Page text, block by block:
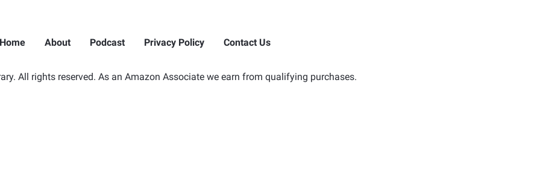
Home About Podcast Privacy Policy Contact Us
All rights reserved. As an Amazon Associate we earn from qualifying purchases.